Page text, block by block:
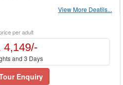
View More Deatils...
per adult
4,149/-
and 3 Days
Enquiry